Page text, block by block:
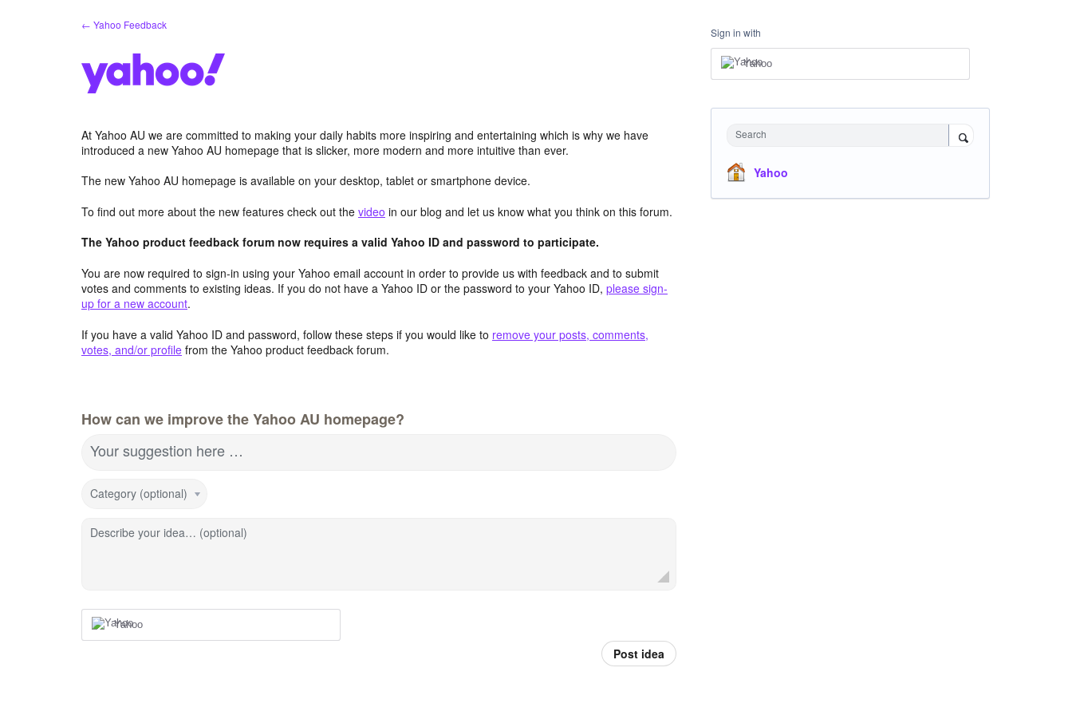
← Yahoo Feedback
At Yahoo AU we are committed to making your daily habits more inspiring and entertaining which is why we have
introduced a new Yahoo AU homepage that is slicker, more modern and more intuitive than ever.
The new Yahoo AU homepage is available on your desktop, tablet or smartphone device.
To find out more about the new features check out the video in our blog and let us know what you think on this forum.
The Yahoo product feedback forum now requires a valid Yahoo ID and password to participate.
You are now required to sign-in using your Yahoo email account in order to provide us with feedback and to submit
votes and comments to existing ideas. If you do not have a Yahoo ID or the password to your Yahoo ID, please sign-
up for a new account.
If you have a valid Yahoo ID and password, follow these steps if you would like to remove your posts, comments,
votes, and/or profile from the Yahoo product feedback forum.
How can we improve the Yahoo AU homepage?
Your suggestion here …
Category (optional)
Describe your idea… (optional)
Yahoo
Post idea
Sign in with
Yahoo
Search
Yahoo